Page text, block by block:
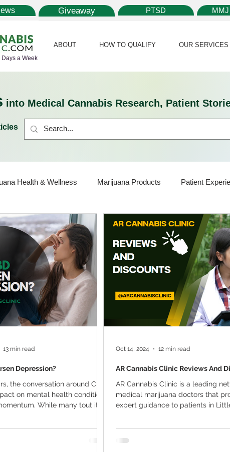
Giveaway PTSD
a Week
ABOUT HOW TO QUALIFY OUR SERVICES
into Medical Cannabis Research, Patient
Health & Wellness Marijuana Products Patient
Medical Marijuana Card Marijuana News
Marijuana Research Giveaway Marijuana
Pain Relief Sleep Marijuana Stocks
Depression?
the conversation around CBD
on mental health conditions
While many tout its...
13 min read
AR Cannabis Clinic Reviews And
AR Cannabis Clinic is a leading
medical marijuana doctors that
expert guidance to patients in
Oct 14, 2024 12 min read